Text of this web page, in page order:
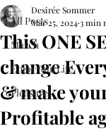
All Posts
March
EnjoyYourLife
Pleasure
This ONE
change
& make
Profitable
Desirée Sommer
Mar 25, 20243 min